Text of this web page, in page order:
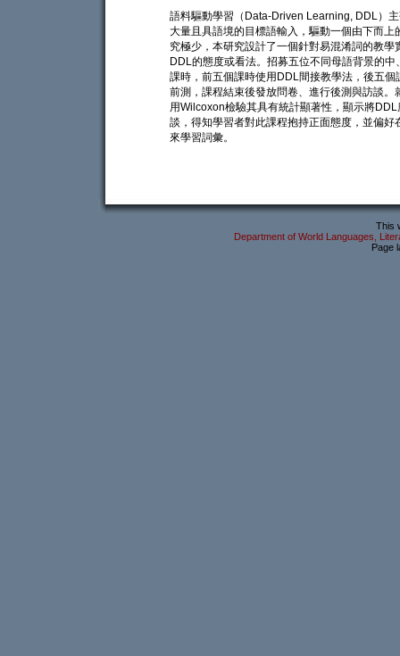
語料驅動學習（Data-Driven Learning, DDL）
大量且具語境的目標語輸入，驅動一個由下而
究極少，本研究設計了一個針對易混淆詞的教
DDL的態度或看法。招募五位不同母語背景的
課時，前五個課時使用DDL間接教學法，後五
前測，課程結束後發放問卷、進行後測與訪談
用Wilcoxon檢驗其具有統計顯著性，顯示將
談，得知學習者對此課程抱持正面態度，並偏
來學習詞彙。
This
Department of World Languages,
Page